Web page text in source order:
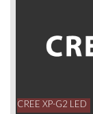
CREE XP-G2 LED